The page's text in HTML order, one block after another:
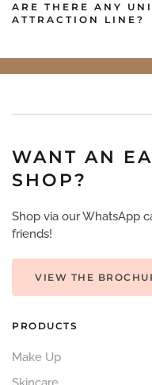
ARE THERE ANY
ATTRACTION LINE?
WANT AN
SHOP?
Shop via our WhatsApp
friends!
VIEW THE
PRODUCTS
Make Up